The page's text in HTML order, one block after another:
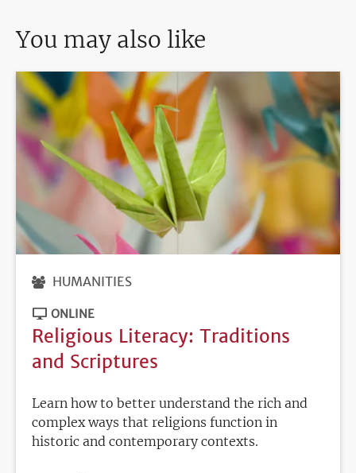
You may also like
HUMANITIES
ONLINE
Religious Literacy: Traditions
and Scriptures
Learn how to better understand the rich and
complex ways that religions function in
historic and contemporary contexts.